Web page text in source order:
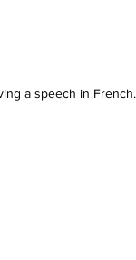
a speech in French.